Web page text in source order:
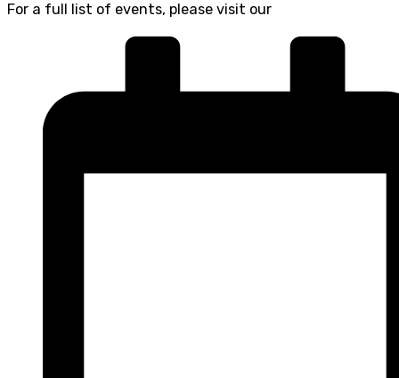
For a full list of events, please visit our